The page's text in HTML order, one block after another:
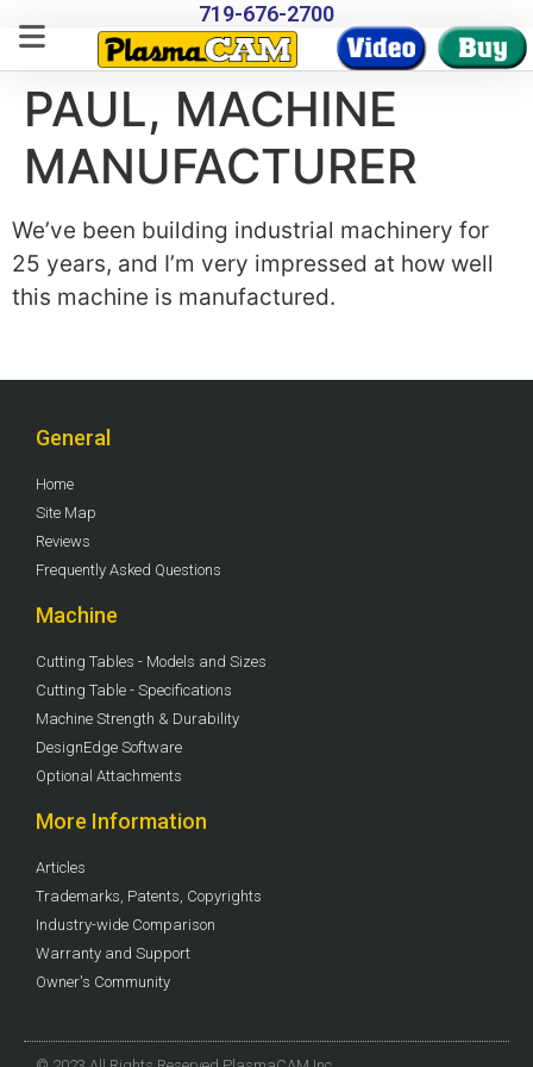
719-676-2700
PAUL, MACHINE
MANUFACTURER
We’ve been building industrial machinery for
25 years, and I’m very impressed at how well
this machine is manufactured.
General
Home
Site Map
Reviews
Frequently Asked Questions
Machine
Cutting Tables - Models and Sizes
Cutting Table - Specifications
Machine Strength & Durability
DesignEdge Software
Optional Attachments
More Information
Articles
Trademarks, Patents, Copyrights
Industry-wide Comparison
Warranty and Support
Owner's Community